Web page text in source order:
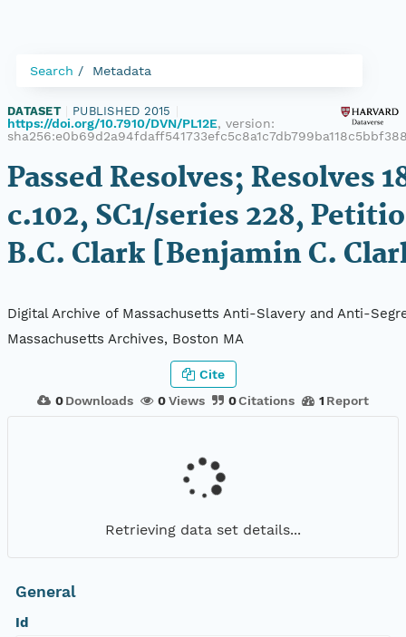
Search Metadata
DATASET PUBLISHED 2015
https://doi.org/10.7910/DVN/PL12E, version:
Passed Resolves; Resolves
c.102, SC1/series 228,
B.C. Clark [Benjamin C.
Digital Archive of Massachusetts Anti-Slavery and Anti-
Massachusetts Archives, Boston MA
0 Downloads 0Views 0Citations 1 Report
Cite
Retrieving data set details...
General
Id